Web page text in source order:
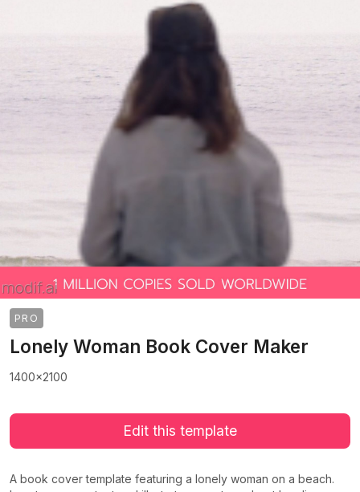
> >
PRO
Lonely Woman Book Cover Maker
1400x2100
Edit this template
A book cover template featuring a lonely woman on a beach.